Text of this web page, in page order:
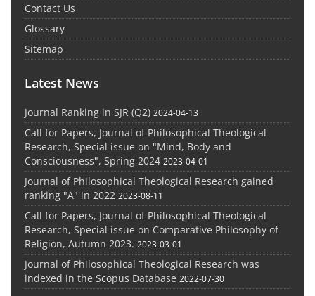
Contact Us
Glossary
Sitemap
Latest News
Journal Ranking in SJR (Q2) 2024-04-13
Call for Papers, Journal of Philosophical Theological
Research, Special issue on "Mind, Body and
Consciousness", Spring 2024 2023-04-01
Journal of Philosophical Theological Research gained
ranking "A" in 2022 2023-08-11
Call for Papers, Journal of Philosophical Theological
Research, Special issue on Comparative Philosophy of
Religion, Autumn 2023. 2023-03-01
Journal of Philosophical Theological Research was
indexed in the Scopus Database 2022-07-30